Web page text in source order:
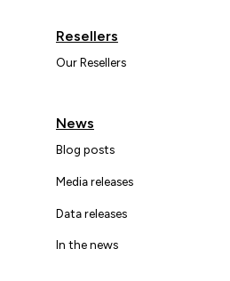
Resellers
Our Resellers
News
Blog posts
Media releases
Data releases
In the news